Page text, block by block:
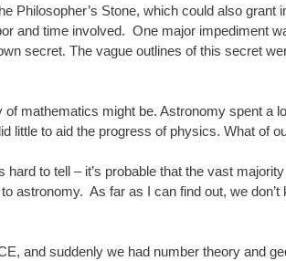
Stone, which could also
and time involved. One major impediment
secret. The vague outlines of this secret
mathematics might be. Astronomy spent
little to aid the progress of physics. What of
to tell – it’s probable that the vast
astronomy. As far as I can find out, we
and suddenly we had number theory and